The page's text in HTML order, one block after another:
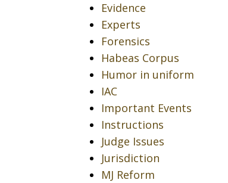
Evidence
Experts
Forensics
Habeas Corpus
Humor in uniform
IAC
Important Events
Instructions
Judge Issues
Jurisdiction
MJ Reform